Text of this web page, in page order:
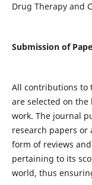
Drug Therapy and
Submission of
All contributions to
are selected on
work. The journal
research papers
form of reviews
pertaining to its
world, thus